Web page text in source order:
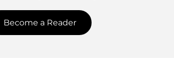
Become a Reader